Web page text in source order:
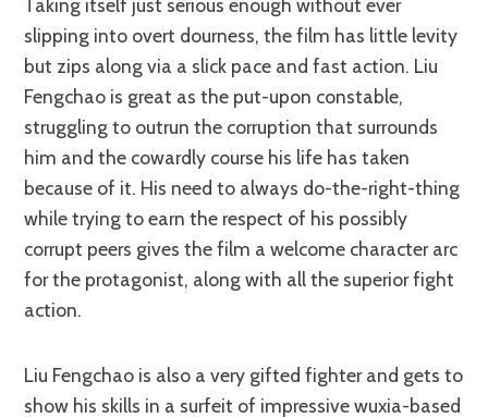
slipping into overt dourness, the film has little levity
but zips along via a slick pace and fast action. Liu
Fengchao is great as the put-upon constable,
struggling to outrun the corruption that surrounds
him and the cowardly course his life has taken
because of it. His need to always do-the-right-thing
while trying to earn the respect of his possibly
corrupt peers gives the film a welcome character arc
for the protagonist, along with all the superior fight
action.
Liu Fengchao is also a very gifted fighter and gets to
show his skills in a surfeit of impressive wuxia-based